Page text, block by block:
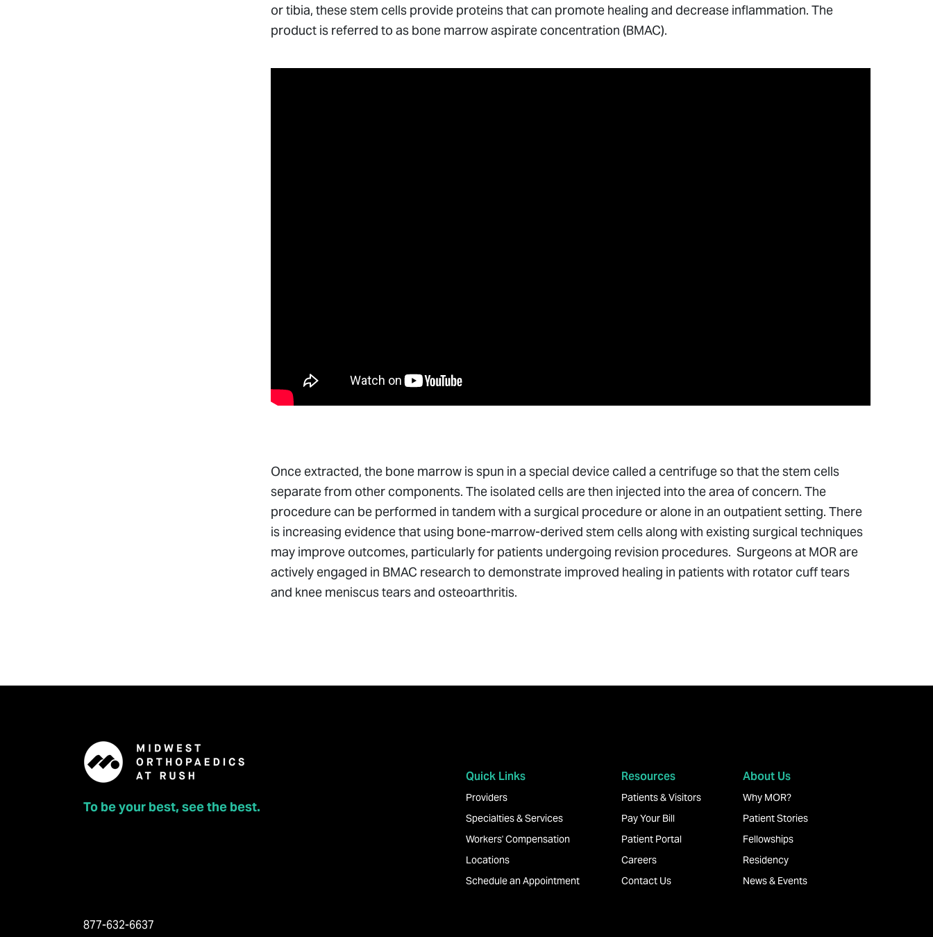
or tibia, these stem cells provide proteins that can promote healing and decrease inflammation. The
product is referred to as bone marrow aspirate concentration (BMAC).
Once extracted, the bone marrow is spun in a special device called a centrifuge so that the stem cells
separate from other components. The isolated cells are then injected into the area of concern. The
procedure can be performed in tandem with a surgical procedure or alone in an outpatient setting. There
is increasing evidence that using bone-marrow-derived stem cells along with existing surgical techniques
may improve outcomes, particularly for patients undergoing revision procedures. Surgeons at MOR are
actively engaged in BMAC research to demonstrate improved healing in patients with rotator cuff tears
and knee meniscus tears and osteoarthritis.
To be your best, see the best.
Quick Links
Providers
Specialties & Services
Workers' Compensation
Locations
Schedule an Appointment
Resources
Patients & Visitors
Pay Your Bill
Patient Portal
Careers
Contact Us
About Us
Why MOR?
Patient Stories
Fellowships
Residency
News & Events
877-632-6637